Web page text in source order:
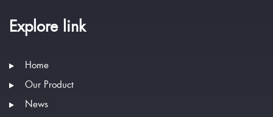
Explore link
Home
Our Product
News